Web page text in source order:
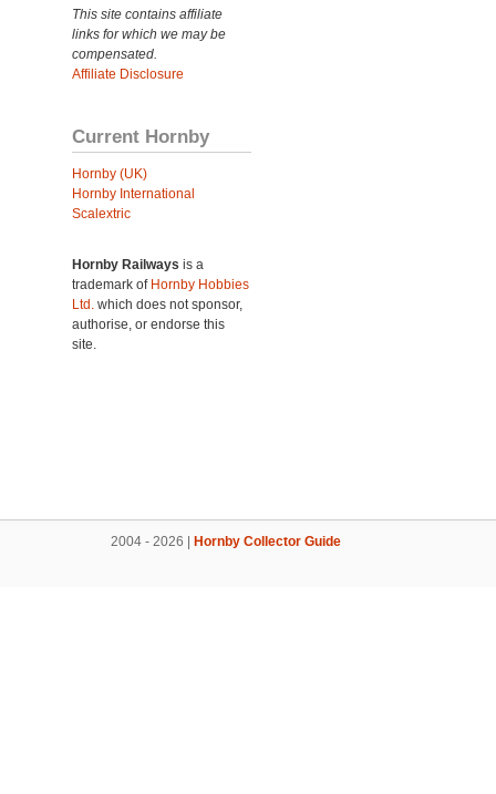
This site contains affiliate
links for which we may be
compensated.
Affiliate Disclosure
Current Hornby
Hornby (UK)
Hornby International
Scalextric
Hornby Railways is a
trademark of Hornby Hobbies
Ltd. which does not sponsor,
authorise, or endorse this
site.
2004 - 2026 | Hornby Collector Guide